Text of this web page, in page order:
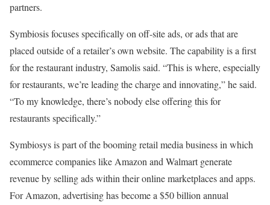
partners.
Symbiosis focuses specifically on off-site ads, or ads that are
placed outside of a retailer’s own website. The capability is a first
for the restaurant industry, Samolis said. “This is where, especially
for restaurants, we’re leading the charge and innovating,” he said.
“To my knowledge, there’s nobody else offering this for
restaurants specifically.”
Symbiosys is part of the booming retail media business in which
ecommerce companies like Amazon and Walmart generate
revenue by selling ads within their online marketplaces and apps.
For Amazon, advertising has become a $50 billion annual